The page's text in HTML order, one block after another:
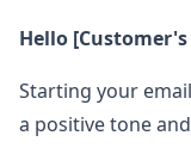
Hello
Starting your
a positive tone